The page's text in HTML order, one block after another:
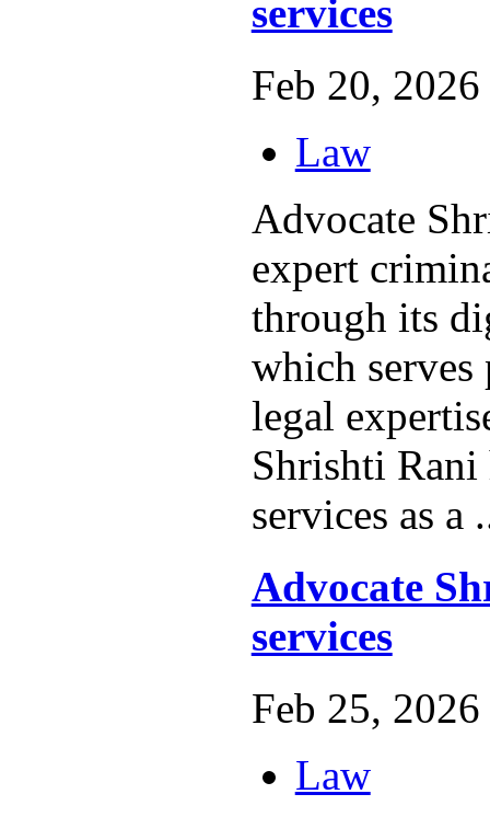
services
Feb 20, 2026
Law
Advocate
expert
through its
which serves
legal
Shrishti Rani
services as a
Advocate
services
Feb 25, 2026
Law